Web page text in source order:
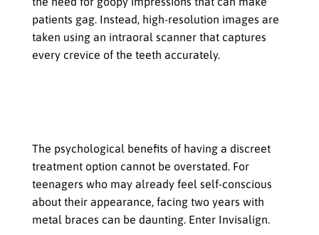
patients gag. Instead, high-resolution images are
taken using an intraoral scanner that captures
every crevice of the teeth accurately.
The psychological benefits of having a discreet
treatment option cannot be overstated. For
teenagers who may already feel self-conscious
about their appearance, facing two years with
metal braces can be daunting. Enter Invisalign.